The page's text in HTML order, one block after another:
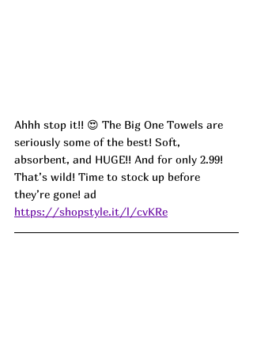
Ahhh stop it!! 😍 The Big One Towels are
seriously some of the best! Soft,
absorbent, and HUGE!! And for only 2.99!
That’s wild! Time to stock up before
they’re gone! ad
https://shopstyle.it/l/cvKRe